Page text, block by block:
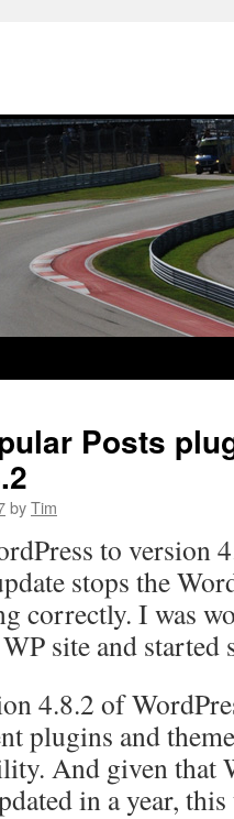
Posts
byTim
to version
stops the
correctly. I was
site and started
4.8.2 of
plugins and
And given that
in a year,